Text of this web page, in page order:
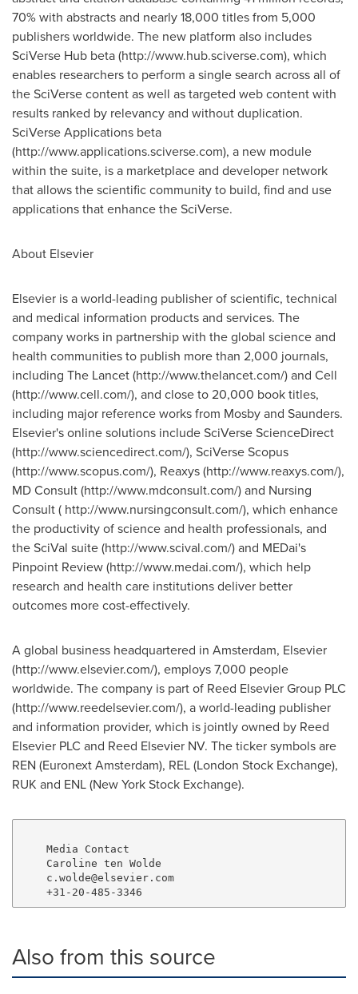
70% with abstracts and nearly 18,000 titles from 5,000
publishers worldwide. The new platform also includes
SciVerse Hub beta (http://www.hub.sciverse.com), which
enables researchers to perform a single search across all of
the SciVerse content as well as targeted web content with
results ranked by relevancy and without duplication.
SciVerse Applications beta
(http://www.applications.sciverse.com), a new module
within the suite, is a marketplace and developer network
that allows the scientific community to build, find and use
applications that enhance the SciVerse.
About Elsevier
Elsevier is a world-leading publisher of scientific, technical
and medical information products and services. The
company works in partnership with the global science and
health communities to publish more than 2,000 journals,
including The Lancet (http://www.thelancet.com/) and Cell
(http://www.cell.com/), and close to 20,000 book titles,
including major reference works from Mosby and Saunders.
Elsevier's online solutions include SciVerse ScienceDirect
(http://www.sciencedirect.com/), SciVerse Scopus
(http://www.scopus.com/), Reaxys (http://www.reaxys.com/),
MD Consult (http://www.mdconsult.com/) and Nursing
Consult ( http://www.nursingconsult.com/), which enhance
the productivity of science and health professionals, and
the SciVal suite (http://www.scival.com/) and MEDai's
Pinpoint Review (http://www.medai.com/), which help
research and health care institutions deliver better
outcomes more cost-effectively.
A global business headquartered in Amsterdam, Elsevier
(http://www.elsevier.com/), employs 7,000 people
worldwide. The company is part of Reed Elsevier Group PLC
(http://www.reedelsevier.com/), a world-leading publisher
and information provider, which is jointly owned by Reed
Elsevier PLC and Reed Elsevier NV. The ticker symbols are
REN (Euronext Amsterdam), REL (London Stock Exchange),
RUK and ENL (New York Stock Exchange).
    Media Contact
    Caroline ten Wolde
    c.wolde@elsevier.com
Also from this source